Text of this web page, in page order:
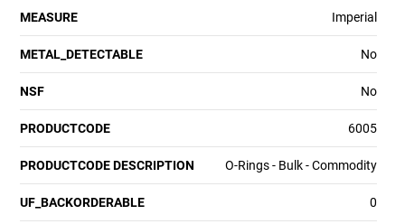
MEASURE Imperial
METAL_DETECTABLE No
NSF No
PRODUCTCODE 6005
PRODUCTCODE DESCRIPTION O-Rings - Bulk - Commodity
UF_BACKORDERABLE 0